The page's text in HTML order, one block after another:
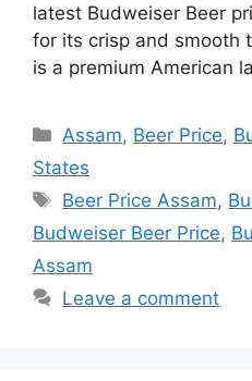
latest Budweiser Beer
for its crisp and smooth
is a premium American
Categories
Assam, Beer Price,
States
Tags
Beer Price Assam,
Budweiser Beer Price,
Assam
Leave a comment